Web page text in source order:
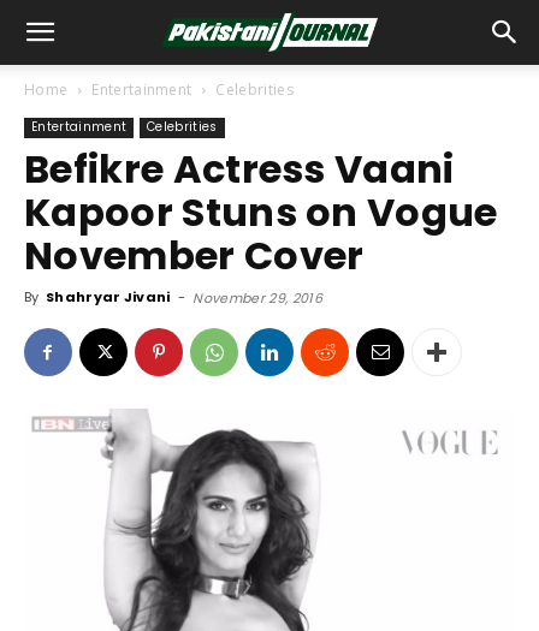
Home Entertainment Celebrities
Entertainment Celebrities
Befikre Actress Vaani
Kapoor Stuns on Vogue
November Cover
By Shahryar Jivani - November 29, 2016